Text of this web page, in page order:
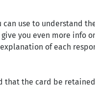
use to understand
you even more info
of each
that the card be